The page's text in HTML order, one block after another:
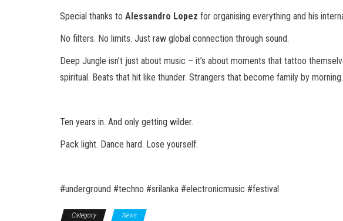
Special thanks to Alessandro Lopez for organising everything and his
No filters. No limits. Just raw global connection through sound.
Deep Jungle isn’t just about music – it’s about moments that tattoo
spiritual. Beats that hit like thunder. Strangers that become family by morning.
Ten years in. And only getting wilder.
Pack light. Dance hard. Lose yourself.
#underground #techno #srilanka #electronicmusic #festival
Category News